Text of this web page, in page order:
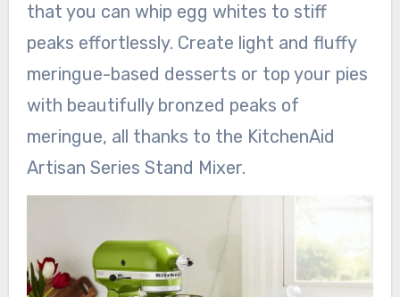
that you can whip egg whites to stiff
peaks effortlessly. Create light and fluffy
meringue-based desserts or top your pies
with beautifully bronzed peaks of
meringue, all thanks to the KitchenAid
Artisan Series Stand Mixer.